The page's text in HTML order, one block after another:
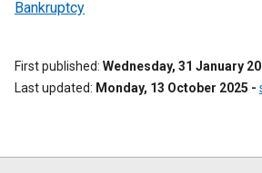
Bankruptcy
First published Wednesday, 31 January
Last updated
Monday, 13 October 2025 -